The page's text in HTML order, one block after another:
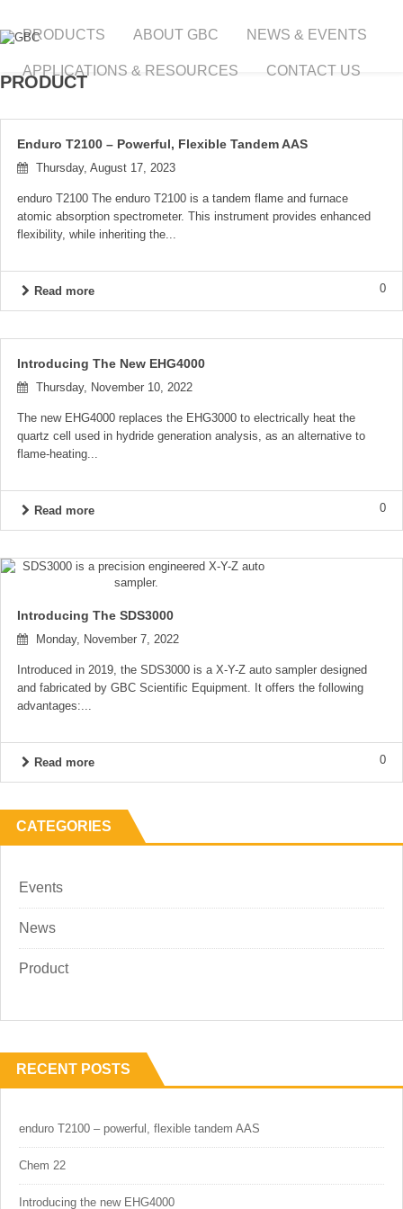
PRODUCTS ABOUT GBC NEWS & EVENTS
APPLICATIONS & RESOURCES CONTACT US
PRODUCT
Enduro T2100 – Powerful, Flexible Tandem AAS
Thursday, August 17, 2023
enduro T2100 The enduro T2100 is a tandem flame and furnace
atomic absorption spectrometer. This instrument provides enhanced
flexibility, while inheriting the...
Read more 0
Introducing The New EHG4000
Thursday, November 10, 2022
The new EHG4000 replaces the EHG3000 to electrically heat the
quartz cell used in hydride generation analysis, as an alternative to
flame-heating...
Read more 0
Introducing The SDS3000
Monday, November 7, 2022
Introduced in 2019, the SDS3000 is a X-Y-Z auto sampler designed
and fabricated by GBC Scientific Equipment. It offers the following
advantages:...
Read more 0
CATEGORIES
Events
News
Product
RECENT POSTS
enduro T2100 – powerful, flexible tandem AAS
Chem 22
Introducing the new EHG4000